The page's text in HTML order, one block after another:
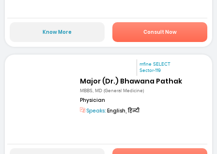
Know More Consult Now
mfine SELECT
Sector-119
Major (Dr.) Bhawana Pathak
MBBS, MD (General Medicine)
Physician
Speaks: English, हिन्दी